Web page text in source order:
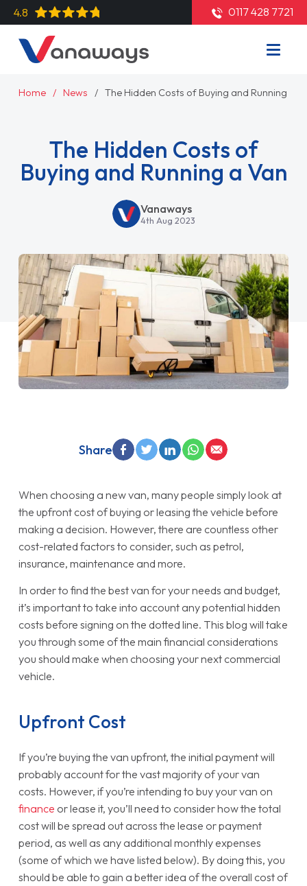
4.8 0117 428 7721
Home News The Hidden Costs of Buying and Running a
The Hidden Costs of
Buying and Running a Van
Vanaways
4th Aug 2023
When choosing a new van, many people simply look at
the upfront cost of buying or leasing the vehicle before
making a decision. However, there are countless other
cost-related factors to consider, such as petrol,
insurance, maintenance and more.
In order to find the best van for your needs and budget,
it’s important to take into account any potential hidden
costs before signing on the dotted line. This blog will take
you through some of the main financial considerations
you should make when choosing your next commercial
vehicle.
Upfront Cost
If you’re buying the van upfront, the initial payment will
probably account for the vast majority of your van
costs. However, if you’re intending to buy your van on
finance or lease it, you’ll need to consider how the total
cost will be spread out across the lease or payment
period, as well as any additional monthly expenses
(some of which we have listed below). By doing this, you
should be able to gain a better idea of the overall cost of
Share